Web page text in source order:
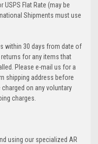
USPS Flat Rate (may be
Shipments must use
within 30 days from date of
for any items that
Please e-mail us for a
shipping address before
charged on any voluntary
charges.
using our specialized AR